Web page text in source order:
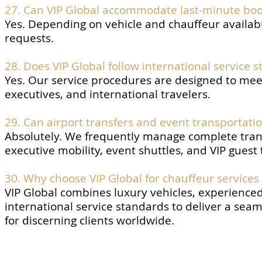
27. Can VIP Global accommodate last-minute
Yes. Depending on vehicle and chauffeur
requests.
28. Does VIP Global follow international service
Yes. Our service procedures are designed to
executives, and international travelers.
29. Can airport transfers and event
Absolutely. We frequently manage complete
executive mobility, event shuttles, and VIP
30. Why choose VIP Global for chauffeur services
VIP Global combines luxury vehicles,
international service standards to deliver a
for discerning clients worldwide.